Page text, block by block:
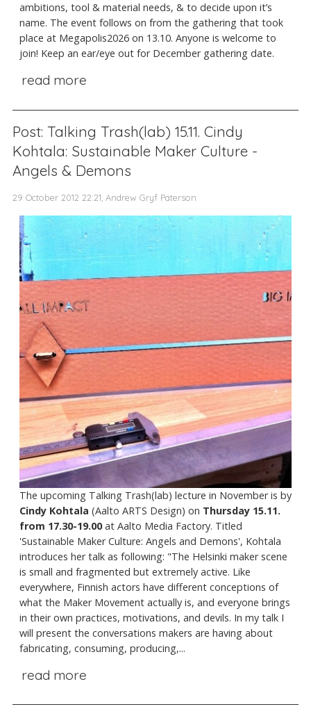
ambitions, tool & material needs, & to decide upon it’s
name. The event follows on from the gathering that took
place at Megapolis2026 on 13.10. Anyone is welcome to
join! Keep an ear/eye out for December gathering date.
read more
Post: Talking Trash(lab) 15.11. Cindy
Kohtala: Sustainable Maker Culture -
Angels & Demons
29 October 2012 22:21, Andrew Gryf Paterson
The upcoming Talking Trash(lab) lecture in November is by
Cindy Kohtala (Aalto ARTS Design) on Thursday 15.11.
from 17.30-19.00at Aalto Media Factory. Titled
'Sustainable Maker Culture: Angels and Demons', Kohtala
introduces her talk as following: "The Helsinki maker scene
is small and fragmented but extremely active. Like
everywhere, Finnish actors have different conceptions of
what the Maker Movement actually is, and everyone brings
in their own practices, motivations, and devils. In my talk I
will present the conversations makers are having about
fabricating, consuming, producing,...
read more